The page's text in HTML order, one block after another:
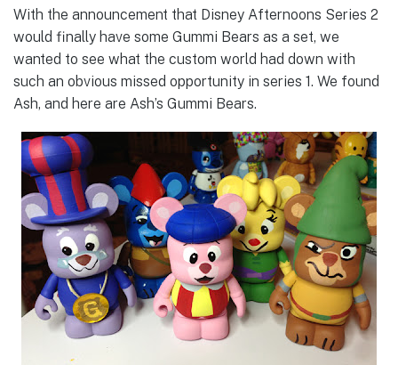
With the announcement that Disney Afternoons Series 2
would finally have some Gummi Bears as a set, we
wanted to see what the custom world had down with
such an obvious missed opportunity in series 1. We found
Ash, and here are Ash’s Gummi Bears.